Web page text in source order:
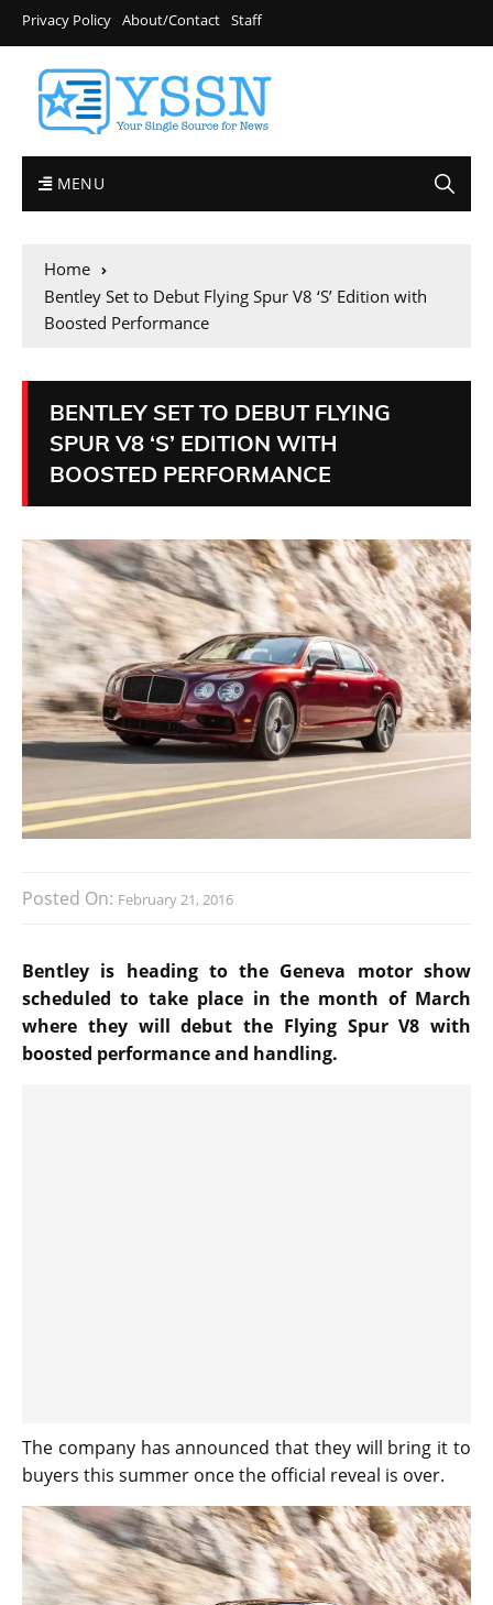
Privacy Policy About/Contact Staff
MENU
Home
Bentley Set to Debut Flying Spur V8 ‘S’ Edition with
Boosted Performance
BENTLEY SET TO DEBUT FLYING
SPUR V8 ‘S’ EDITION WITH
BOOSTED PERFORMANCE
Posted On: February 21, 2016
Bentley is heading to the Geneva motor show
scheduled to take place in the month of March
where they will debut the Flying Spur V8 with
boosted performance and handling.
The company has announced that they will bring it to
buyers this summer once the official reveal is over.